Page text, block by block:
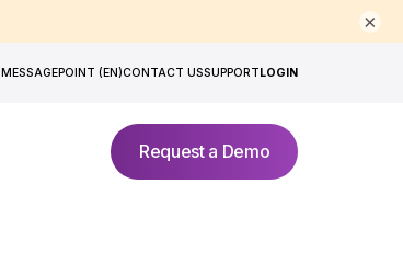
MESSAGEPOINT (EN)CONTACT USSUPPORTLOGIN
Request a Demo
×